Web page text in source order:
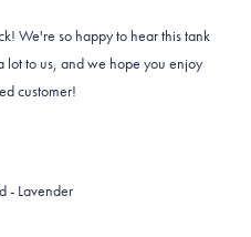
We're so happy to hear this tank
lot to us, and we hope you enjoy
customer!
- Lavender